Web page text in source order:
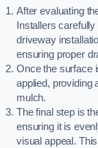
After evaluating
Installers
driveway
ensuring proper
Once the surface
applied, providing
mulch.
The final step is
ensuring it is
visual appeal.